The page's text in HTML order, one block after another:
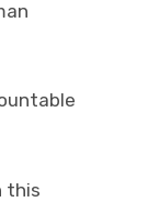
this